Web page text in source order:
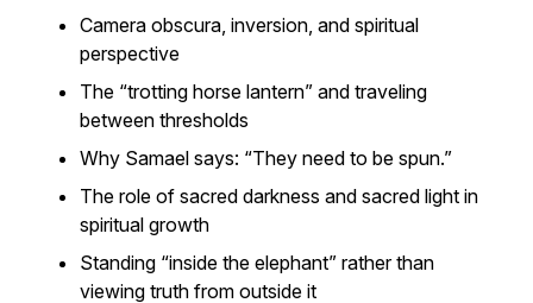
Camera obscura, inversion, and spiritual
perspective
The “trotting horse lantern” and traveling
between thresholds
Why Samael says: “They need to be spun.”
The role of sacred darkness and sacred light in
spiritual growth
Standing “inside the elephant” rather than
viewing truth from outside it